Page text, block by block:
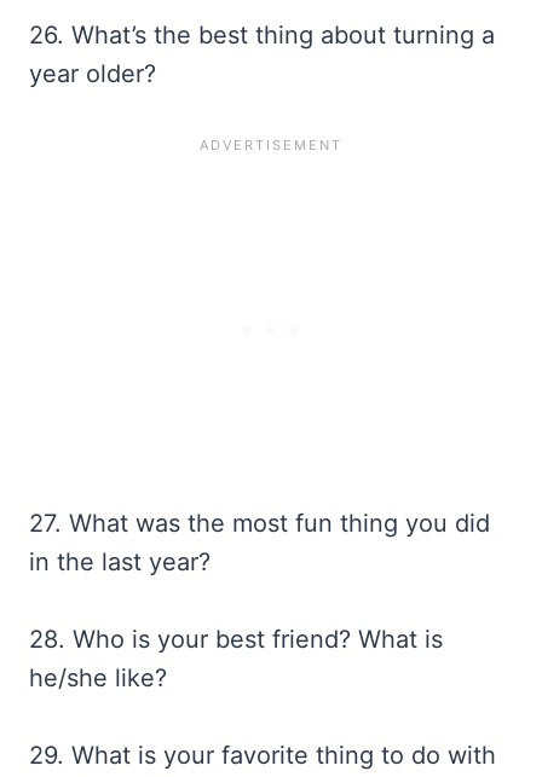
26. What’s the best thing about turning a
year older?
27. What was the most fun thing you did
in the last year?
28. Who is your best friend? What is
he/she like?
29. What is your favorite thing to do with